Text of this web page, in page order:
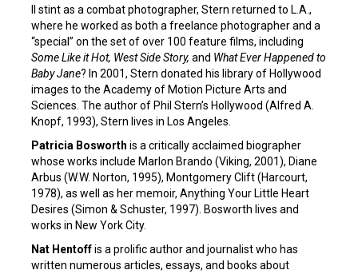
II stint as a combat photographer, Stern returned to L.A.,
where he worked as both a freelance photographer and a
“special” on the set of over 100 feature films, including
Some Like it Hot, West Side Story, and What Ever Happened to
Baby Jane? In 2001, Stern donated his library of Hollywood
images to the Academy of Motion Picture Arts and
Sciences. The author of Phil Stern’s Hollywood (Alfred A.
Knopf, 1993), Stern lives in Los Angeles.
Patricia Bosworth is a critically acclaimed biographer
whose works include Marlon Brando (Viking, 2001), Diane
Arbus (W.W. Norton, 1995), Montgomery Clift (Harcourt,
1978), as well as her memoir, Anything Your Little Heart
Desires (Simon & Schuster, 1997). Bosworth lives and
works in New York City.
Nat Hentoffis a prolific author and journalist who has
written numerous articles, essays, and books about